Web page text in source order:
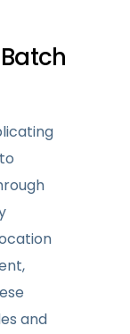
and